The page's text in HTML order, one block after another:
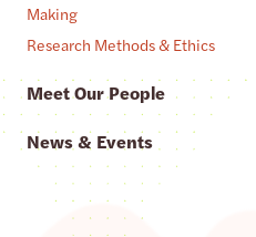
Making
Research Methods & Ethics
Meet Our People
News & Events